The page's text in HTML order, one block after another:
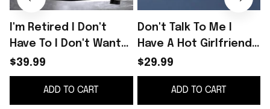
I'm Retired I Don't
Have To I Don't Want
To You Can't Make Me
Sweater Funny
Christmas Sweater
$39.99
ADD TO CART
Don't Talk To Me I
Have A Hot Girlfriend
Shirt
$29.99
ADD TO CART